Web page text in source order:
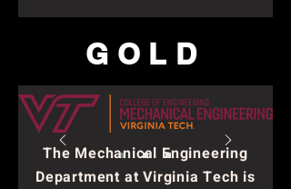
GOLD
The Mechanical Engineering
Department at Virginia Tech is